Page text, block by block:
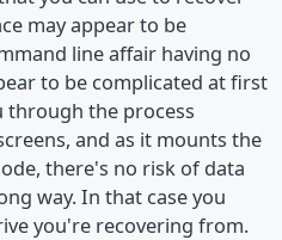
may appear to be
line affair having no
to be complicated at first
through the process
and as it mounts the
there's no risk of data
way. In that case you
you're recovering from.